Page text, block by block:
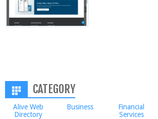
CATEGORY
Alive Web
Directory
Business
Financial
Services